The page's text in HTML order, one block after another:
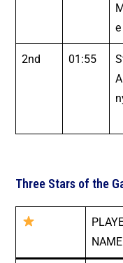
e
2nd 01:55
Three Stars of the
NAME